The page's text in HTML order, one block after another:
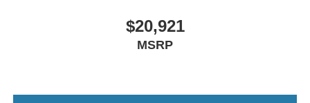
$20,921
MSRP